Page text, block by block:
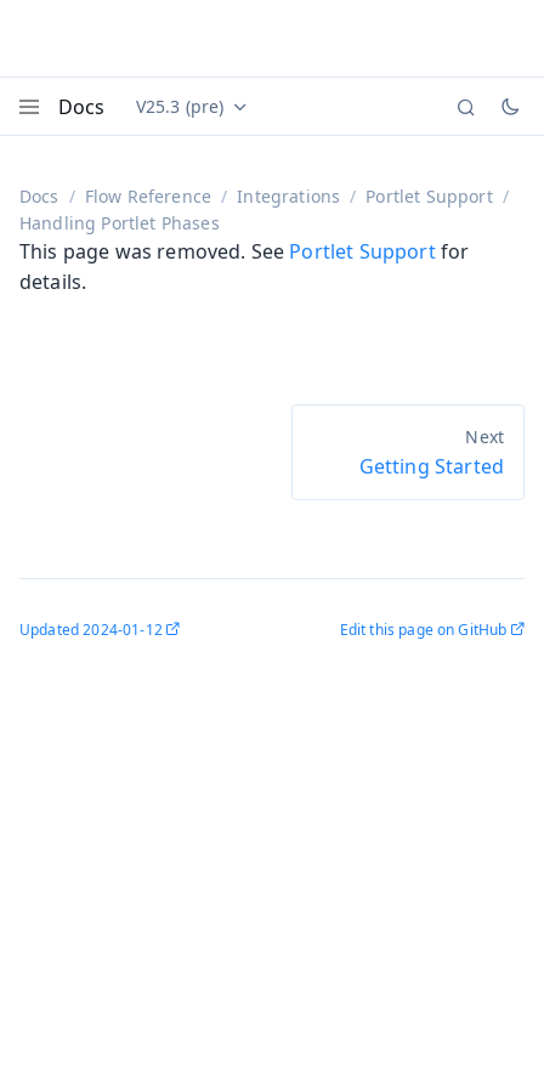
Docs Documentation versions (currently viewing
V25.3 (pre)
Docs Flow Reference Integrations
Portlet Support
Handling Portlet Phases
This page was removed. See Portlet Supportfor
details.
Getting Started
Updated2024-01-12 Edit this page on GitHub